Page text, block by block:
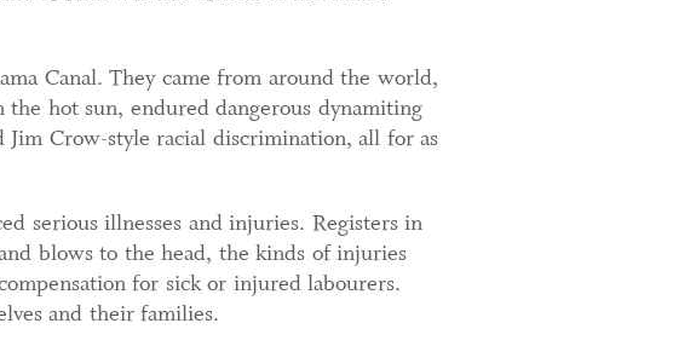
Canal. They came from around the world,
hot sun, endured dangerous dynamiting
Crow-style racial discrimination, all for as
serious illnesses and injuries. Registers in
blows to the head, the kinds of injuries
for sick or injured labourers.
and their families.